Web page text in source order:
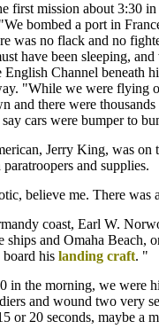
first mission about 3:30
bombed a port in
was no flack and no
have been sleeping,
English Channel beneath
"While we were flying
and there were
cars were bumper to
Jerry King, was on
and supplies.
believe me. There was
coast, Earl W.
ships and Omaha Beach,
his landing craft. "
in the morning, we were
and wound two very
or 20 seconds, maybe a